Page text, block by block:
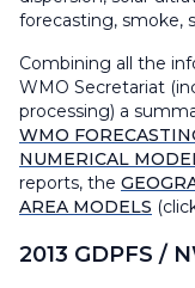
forecasting, smoke,
Combining all the
WMO Secretariat
processing) a
WMO
NUMERICAL
reports, the
AREA MODELS
2013 GDPFS /